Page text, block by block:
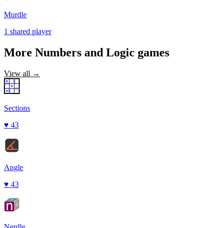
Murdle
1 shared player
More Numbers and Logic games
View all →
Sections
♥ 43
Angle
♥ 43